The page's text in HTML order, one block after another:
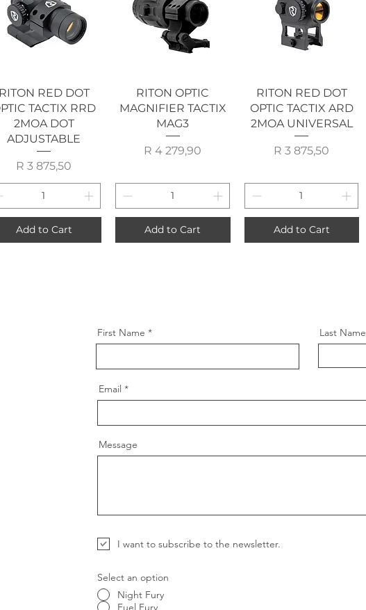
Quick View
RED DOT
TACTIX RRD
2MOA DOT
ADJUSTABLE
Price
R 3 875,50
Add to Cart
Quick View
RITON OPTIC
MAGNIFIER TACTIX
MAG3
Price
R 4 279,90
Add to Cart
Quick View
RITON RED DOT
OPTIC TACTIX ARD
2MOA UNIVERSAL
Price
R 3 875,50
Add to Cart
First Name Last Name
Email
Message
I want to subscribe to the newsletter.
Select an option
Night Fury
Fuel Fury